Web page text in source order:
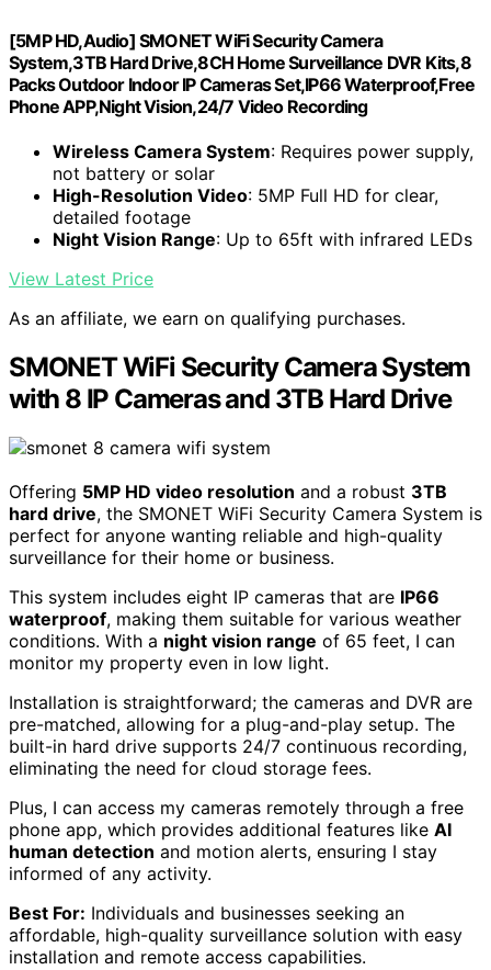
[5MP HD,Audio] SMONET WiFi Security Camera
System,3TB Hard Drive,8CH Home Surveillance DVR Kits,8
Packs Outdoor Indoor IP Cameras Set,IP66 Waterproof,Free
Phone APP,Night Vision,24/7 Video Recording
Wireless Camera System: Requires power supply,
not battery or solar
High-Resolution Video: 5MP Full HD for clear,
detailed footage
Night Vision Range: Up to 65ft with infrared LEDs
View Latest Price
As an affiliate, we earn on qualifying purchases.
SMONET WiFi Security Camera System
with 8 IP Cameras and 3TB Hard Drive
Offering 5MP HD video resolution and a robust 3TB
hard drive, the SMONET WiFi Security Camera System is
perfect for anyone wanting reliable and high-quality
surveillance for their home or business.
This system includes eight IP cameras that are IP66
waterproof, making them suitable for various weather
conditions. With a night vision range of 65 feet, I can
monitor my property even in low light.
Installation is straightforward; the cameras and DVR are
pre-matched, allowing for a plug-and-play setup. The
built-in hard drive supports 24/7 continuous recording,
eliminating the need for cloud storage fees.
Plus, I can access my cameras remotely through a free
phone app, which provides additional features like AI
human detection and motion alerts, ensuring I stay
informed of any activity.
Best For: Individuals and businesses seeking an
affordable, high-quality surveillance solution with easy
installation and remote access capabilities.